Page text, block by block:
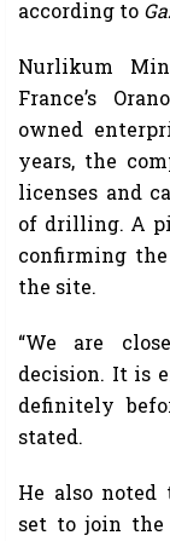
according to
Nurlikum
France’s
owned
years, the
licenses and
of drilling. A
confirming
the site.
“We are
decision. It is
definitely
stated.
He also noted
set to join the